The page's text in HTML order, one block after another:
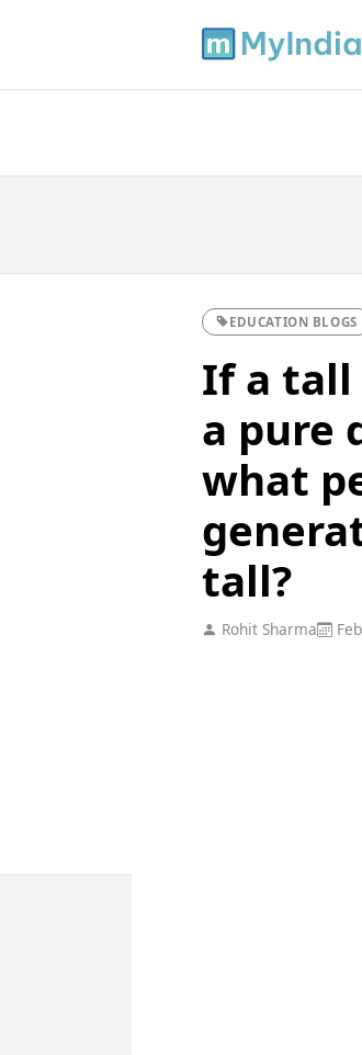
EDUCATION BLOGS
If a tall
a pure
what
tall?
Rohit Sharma